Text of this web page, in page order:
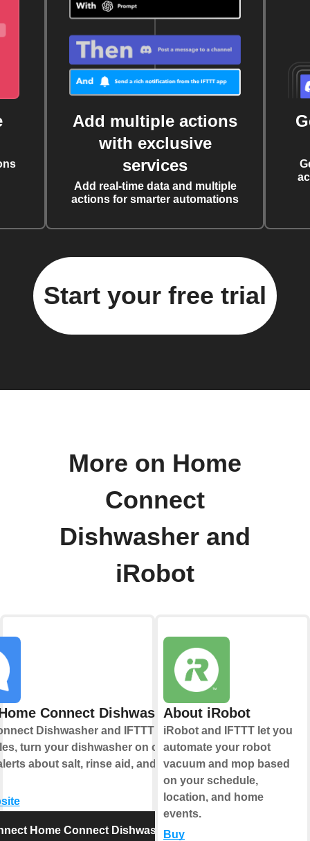
Add multiple actions
with exclusive
services
Add real-time data and multiple
actions for smarter automations
Start your free trial
More on Home
Connect
Dishwasher and
iRobot
Connect Dishwasher
Dishwasher and IFTTT let you
turn your dishwasher on or off,
about salt, rinse aid, and cycle
Home Connect Dishwasher
About iRobot
iRobot and IFTTT let you
automate your robot
vacuum and mop based
on your schedule,
location, and home
events.
Buy